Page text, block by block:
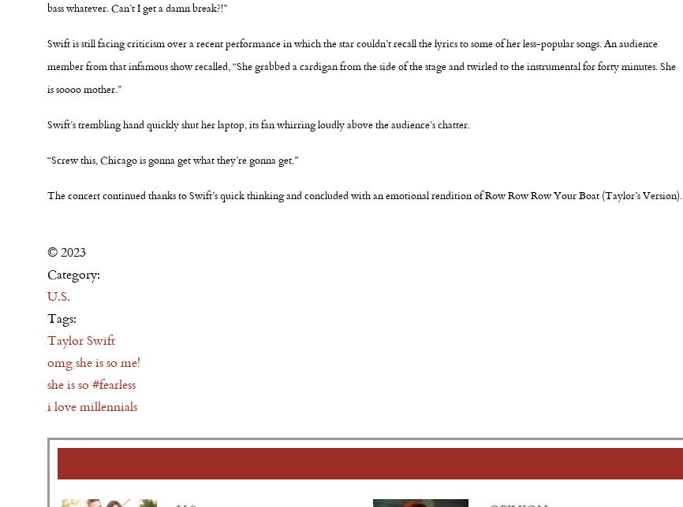
bass whatever. Can’t I get a damn break?!”
Swift is still facing criticism over a recent performance in which the star couldn’t recall the lyrics to some of her less-popular songs. An audience
member from that infamous show recalled, “She grabbed a cardigan from the side of the stage and twirled to the instrumental for forty minutes. She
is soooo mother.”
Swift’s trembling hand quickly shut her laptop, its fan whirring loudly above the audience’s chatter.
“Screw this, Chicago is gonna get what they’re gonna get.”
The concert continued thanks to Swift’s quick thinking and concluded with an emotional rendition of Row Row Row Your Boat (Taylor’s Version).
© 2023
Category:
U.S.
Tags:
Taylor Swift
omg she is so me!
she is so #fearless
i love millennials